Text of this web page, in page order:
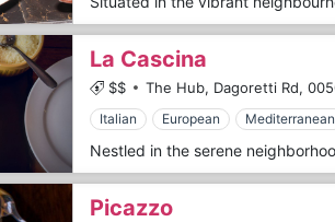
La Cascina
$$ The Hub, Dagoretti Rd,
Italian European Mediterranean
Picazzo